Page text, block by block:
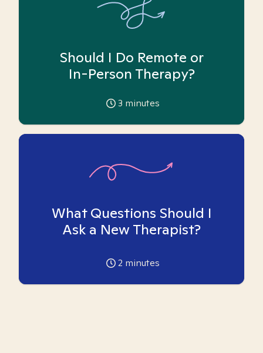
Should I Do Remote or
In-Person Therapy?
3 minutes
What Questions Should I
Ask a New Therapist?
2 minutes